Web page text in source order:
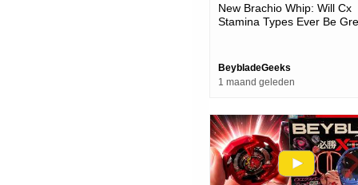
New Brachio Whip: Will Cx
Stamina Types Ever Be
BeybladeGeeks
1 maand geleden